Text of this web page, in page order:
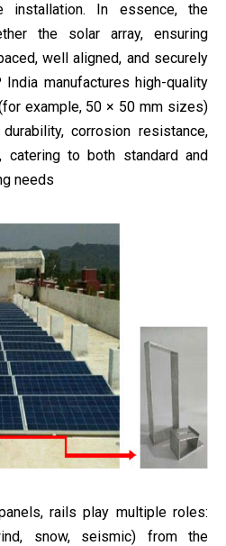
installation. In essence, the
the solar array, ensuring
well aligned, and securely
manufactures high-quality
example, 50 × 50 mm sizes)
corrosion resistance,
catering to both standard and
needs
rails play multiple roles:
snow, seismic) from the